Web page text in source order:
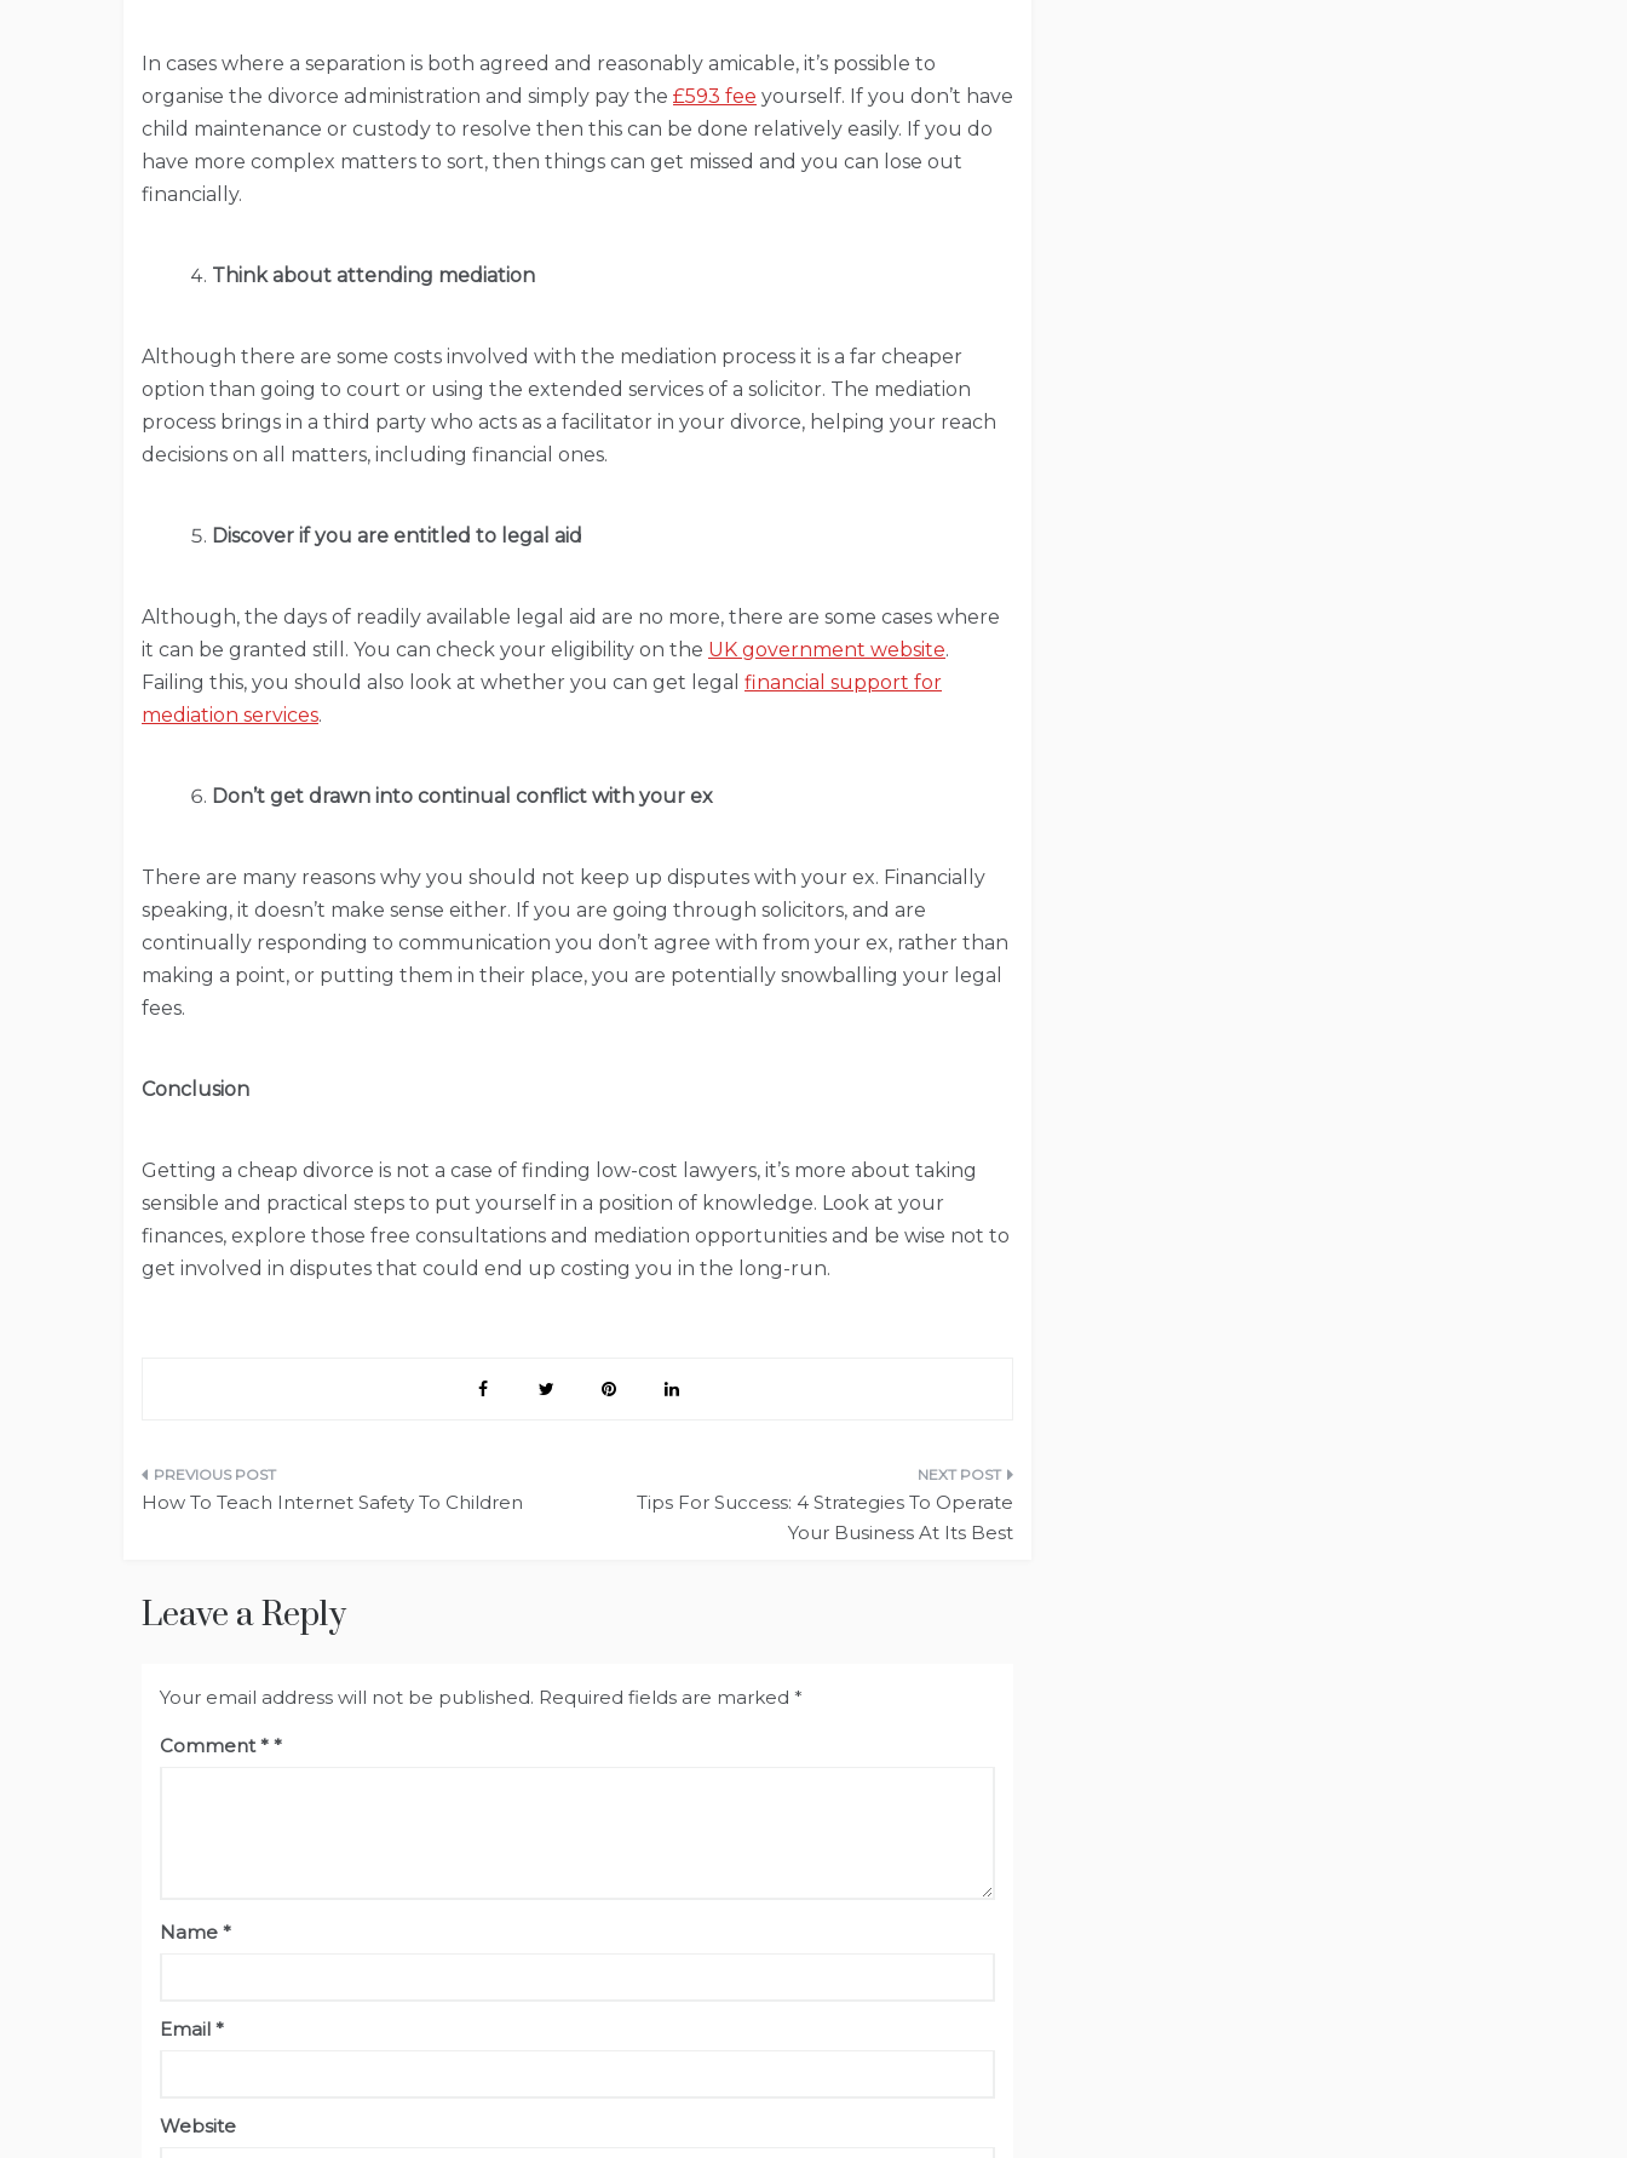
In cases where a separation is both agreed and reasonably amicable, it’s possible to
organise the divorce administration and simply pay the £593 fee yourself. If you don’t have
child maintenance or custody to resolve then this can be done relatively easily. If you do
have more complex matters to sort, then things can get missed and you can lose out
financially.
Think about attending mediation
Although there are some costs involved with the mediation process it is a far cheaper
option than going to court or using the extended services of a solicitor. The mediation
process brings in a third party who acts as a facilitator in your divorce, helping your reach
decisions on all matters, including financial ones.
Discover if you are entitled to legal aid
Although, the days of readily available legal aid are no more, there are some cases where
it can be granted still. You can check your eligibility on the UK government website.
Failing this, you should also look at whether you can get legal financial support for
mediation services.
Don’t get drawn into continual conflict with your ex
There are many reasons why you should not keep up disputes with your ex. Financially
speaking, it doesn’t make sense either. If you are going through solicitors, and are
continually responding to communication you don’t agree with from your ex, rather than
making a point, or putting them in their place, you are potentially snowballing your legal
fees.
Conclusion
Getting a cheap divorce is not a case of finding low-cost lawyers, it’s more about taking
sensible and practical steps to put yourself in a position of knowledge. Look at your
finances, explore those free consultations and mediation opportunities and be wise not to
get involved in disputes that could end up costing you in the long-run.
Post
How To Teach Internet Safety To Children
Tips For Success: 4 Strategies To Operate
Your Business At Its Best
Leave a Reply
Your email address will not be published. Required fields are marked *
Comment*
Name *
Email *
Website